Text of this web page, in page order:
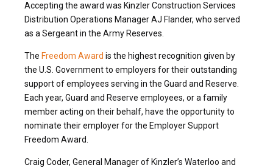
Accepting the award was Kinzler Construction Services
Distribution Operations Manager AJ Flander, who served
as a Sergeant in the Army Reserves.
The Freedom Award is the highest recognition given by
the U.S. Government to employers for their outstanding
support of employees serving in the Guard and Reserve.
Each year, Guard and Reserve employees, or a family
member acting on their behalf, have the opportunity to
nominate their employer for the Employer Support
Freedom Award.
Craig Coder, General Manager of Kinzler’s Waterloo and